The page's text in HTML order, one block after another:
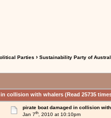
Parties › Sustainability Party of
collision with whalers (Read 25735
pirate boat damaged in collision
Jan 7th, 2010 at 10:10pm